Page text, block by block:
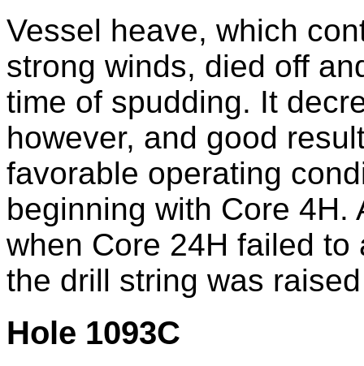
Vessel heave, which
strong winds, died off
time of spudding. It
however, and good
favorable operating
beginning with Core 4H.
when Core 24H failed
the drill string was
Hole 1093C